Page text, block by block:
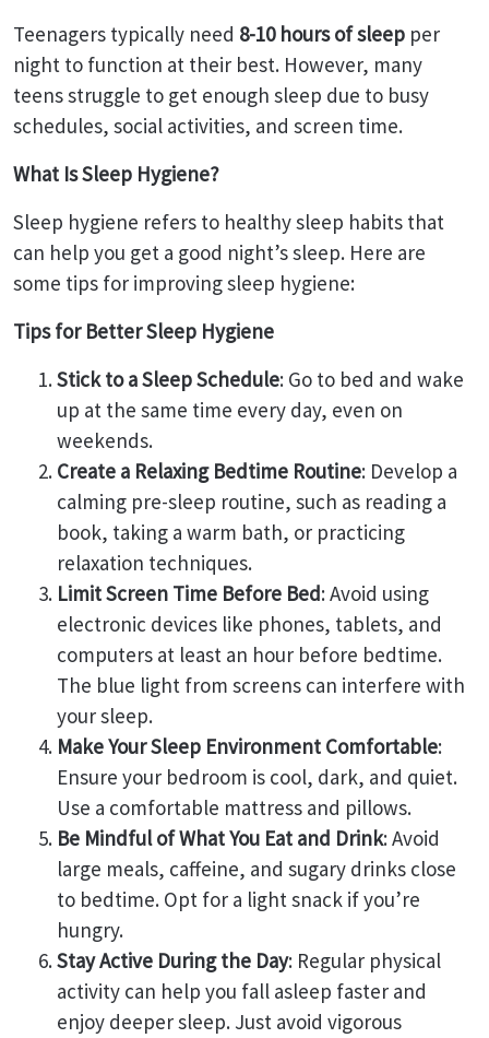
Teenagers typically need 8-10 hours of sleep per
night to function at their best. However, many
teens struggle to get enough sleep due to busy
schedules, social activities, and screen time.
What Is Sleep Hygiene?
Sleep hygiene refers to healthy sleep habits that
can help you get a good night’s sleep. Here are
some tips for improving sleep hygiene:
Tips for Better Sleep Hygiene
Stick to a Sleep Schedule: Go to bed and wake
up at the same time every day, even on
weekends.
Create a Relaxing Bedtime Routine: Develop a
calming pre-sleep routine, such as reading a
book, taking a warm bath, or practicing
relaxation techniques.
Limit Screen Time Before Bed: Avoid using
electronic devices like phones, tablets, and
computers at least an hour before bedtime.
The blue light from screens can interfere with
your sleep.
Make Your Sleep Environment Comfortable:
Ensure your bedroom is cool, dark, and quiet.
Use a comfortable mattress and pillows.
Be Mindful of What You Eat and Drink: Avoid
large meals, caffeine, and sugary drinks close
to bedtime. Opt for a light snack if you’re
hungry.
Stay Active During the Day: Regular physical
activity can help you fall asleep faster and
enjoy deeper sleep. Just avoid vigorous